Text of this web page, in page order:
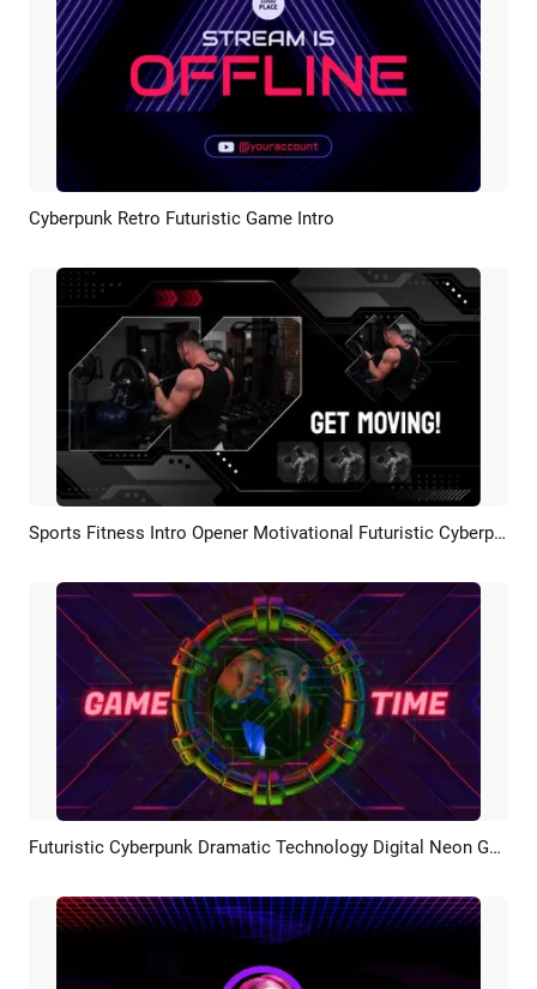
Preview AI Recreate
Cyberpunk Retro Futuristic Game Intro
Preview AI Recreate Sports Fitness Intro Opener Motivational Futuristic Cyberpunk Technology Promo
Preview AI Recreate Futuristic Cyberpunk Dramatic Technology Digital Neon Game Portrait Profile Picture Logo Intro